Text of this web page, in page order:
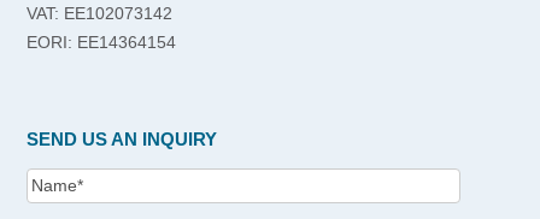
VAT: EE102073142
EORI: EE14364154
SEND US AN INQUIRY